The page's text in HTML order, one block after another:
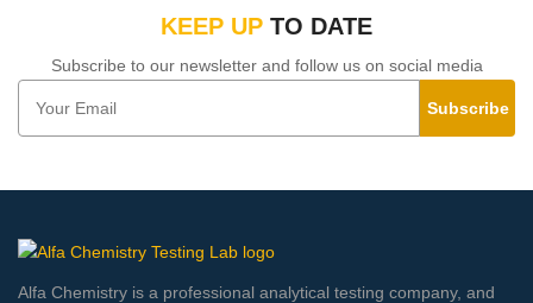
KEEP UP TO DATE
Subscribe to our newsletter and follow us on social media
Subscribe
Alfa Chemistry is a professional analytical testing company, and